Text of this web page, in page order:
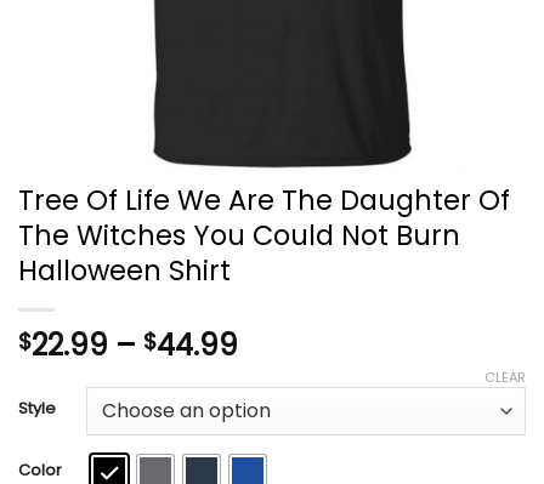
Tree Of Life We Are The Daughter Of
The Witches You Could Not Burn
Halloween Shirt
$22.99 – $44.99
$22.99
through
$44.99
Style
Color
CLEAR